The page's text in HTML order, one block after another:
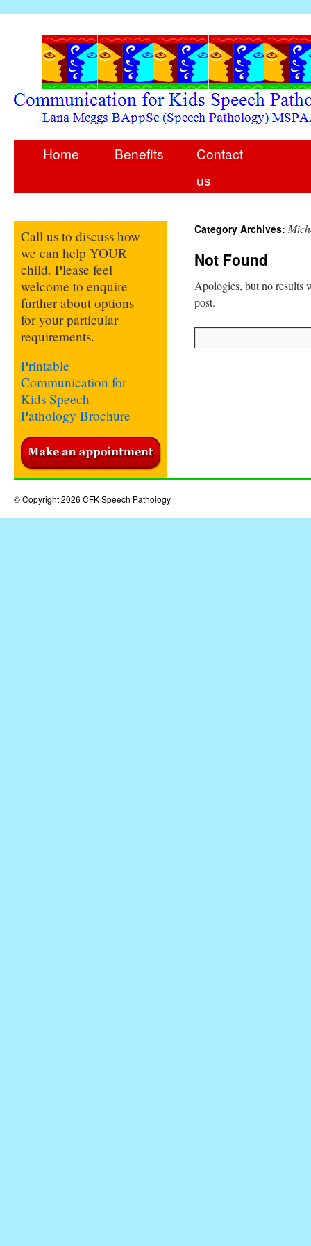
Home Benefits
Contact
us
Category Archives:
Not Found
Apologies, but no results
post.
Call us to discuss how
we can help YOUR
child. Please feel
welcome to enquire
further about options
for your particular
requirements.
Printable
Communication for
Kids Speech
Pathology Brochure
© Copyright 2026 CFK Speech Pathology